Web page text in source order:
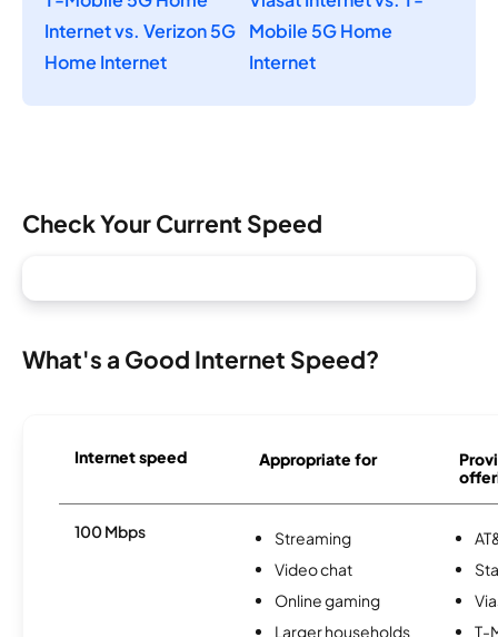
Internet vs. Verizon 5G
Home Internet
Mobile 5G Home
Internet
Check Your Current Speed
What's a Good Internet Speed?
Internet speed Appropriate for
100 Mbps
Streaming
Video chat
Online gaming
Larger households
T-